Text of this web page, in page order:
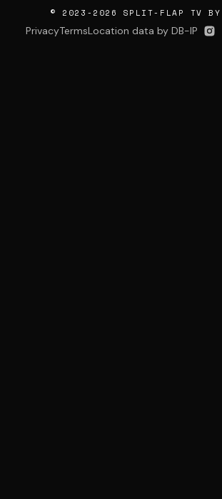
© 2023-2026 SPLIT-FLAP TV BY
PrivacyTermsLocation data by DB-IP